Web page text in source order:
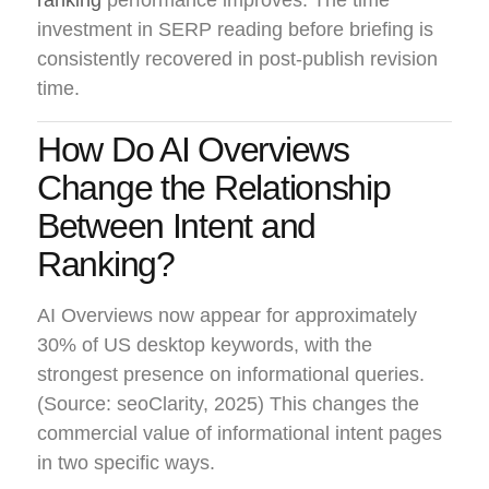
investment in SERP reading before briefing is
consistently recovered in post-publish revision
time.
How Do AI Overviews
Change the Relationship
Between Intent and
Ranking?
AI Overviews now appear for approximately
30% of US desktop keywords, with the
strongest presence on informational queries.
(Source: seoClarity, 2025) This changes the
commercial value of informational intent pages
in two specific ways.